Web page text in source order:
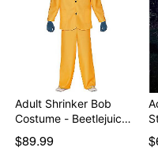
Adult Shrinker Bob
Costume - Beetlejuic…
$89.99